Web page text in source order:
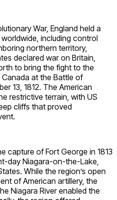
War, England held a
including control
northern territory,
declared war on Britain,
to bring the fight to the
at the Battle of
13, 1812. The American
restrictive terrain, with US
cliffs that proved
capture of Fort George in 1813
day Niagara-on-the-Lake,
While the region’s open
of American artillery, the
Niagara River enabled the